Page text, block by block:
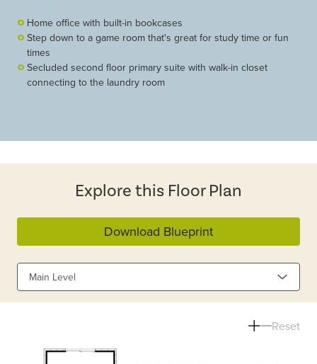
Home office with built-in bookcases
Step down to a game room that's great for study time or fun
times
Secluded second floor primary suite with walk-in closet
connecting to the laundry room
Explore this Floor Plan
Download Blueprint
Main Level
Reset